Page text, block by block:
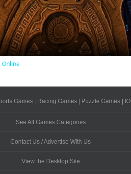
Video
Online
Games| Racing Games| Puzzle Games|
See All Games Categories
Contact Us / Advertise With Us
View the Desktop Site